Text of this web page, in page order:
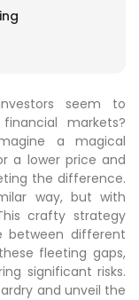
seem to
markets?
a magical
a lower price and
the difference.
way, but with
crafty strategy
between different
fleeting gaps,
significant risks.
and unveil the